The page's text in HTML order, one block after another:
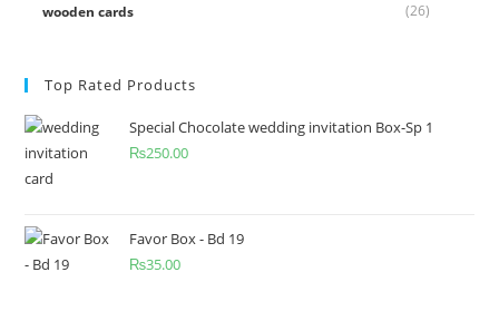
wooden cards (26)
Top Rated Products
Special Chocolate wedding invitation Box-Sp 1
₨250.00
Favor Box - Bd 19
₨35.00